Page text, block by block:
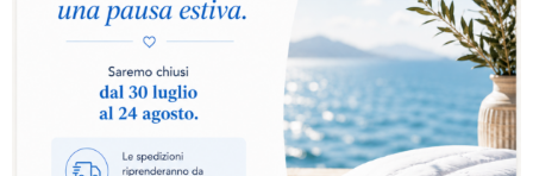
Select warmth level:
Extra Warm